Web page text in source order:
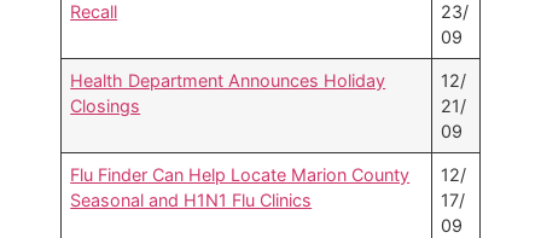
Recall
23/
09
Health Department Announces Holiday
Closings
12/
21/
09
Flu Finder Can Help Locate Marion County
Seasonal and H1N1 Flu Clinics
12/
17/
09